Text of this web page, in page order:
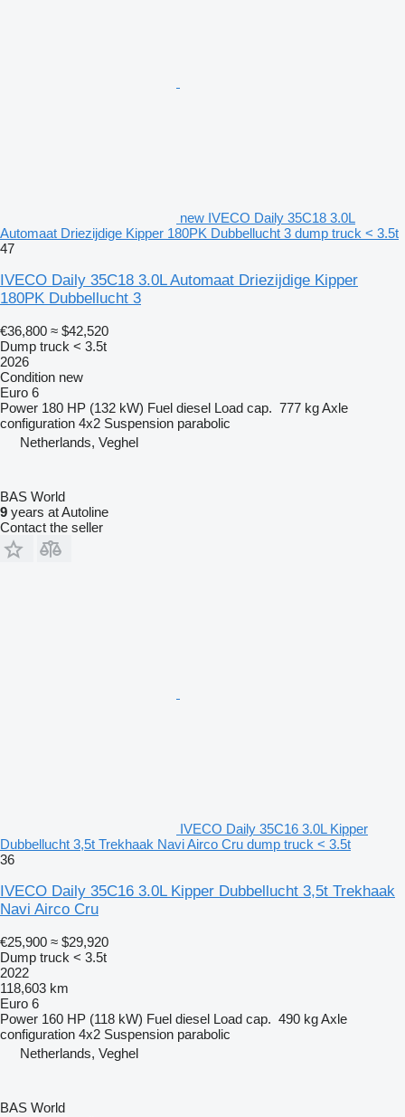
new IVECO Daily 35C18 3.0L
Automaat Driezijdige Kipper 180PK Dubbellucht 3 dump truck < 3.5t
47
IVECO Daily 35C18 3.0L Automaat Driezijdige Kipper
180PK Dubbellucht 3
€36,800 ≈ $42,520
Dump truck < 3.5t
2026
Condition new
Euro 6
Power 180 HP (132 kW) Fuel diesel Load cap. 777 kgAxle
configuration 4x2 Suspension parabolic
Netherlands, Veghel
BAS World
9 years at Autoline
Contact the seller
IVECO Daily 35C16 3.0L Kipper
Dubbellucht 3,5t Trekhaak Navi Airco Cru dump truck < 3.5t
36
IVECO Daily 35C16 3.0L Kipper Dubbellucht 3,5t Trekhaak
Navi Airco Cru
€25,900 ≈ $29,920
Dump truck < 3.5t
2022
118,603 km
Euro 6
Power 160 HP (118 kW) Fuel diesel Load cap. 490 kgAxle
configuration 4x2 Suspension parabolic
Netherlands, Veghel
BAS World